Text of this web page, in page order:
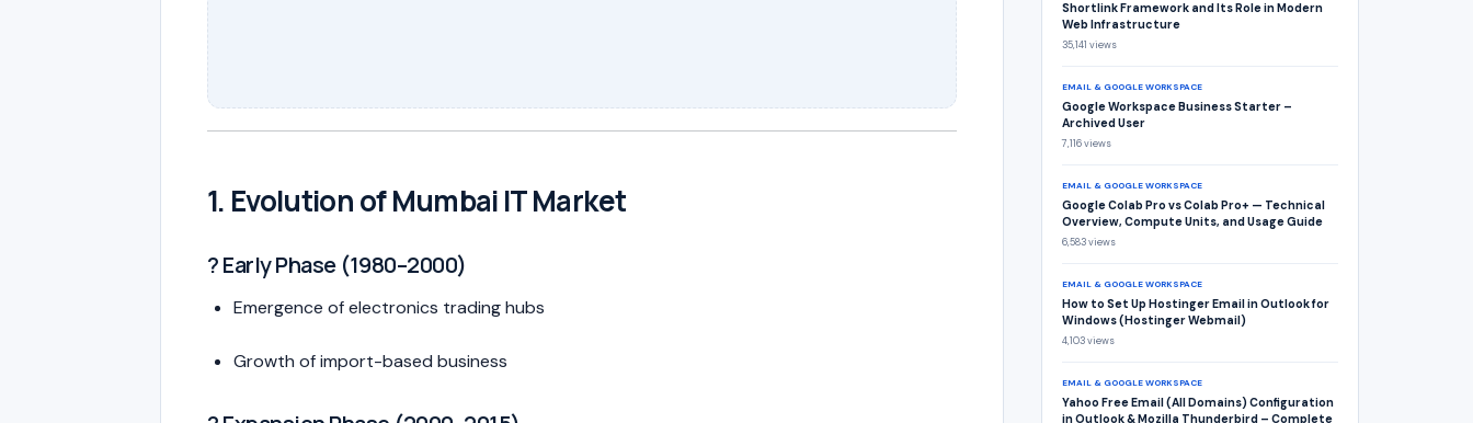
1. Evolution of Mumbai IT Market
?️ Early Phase (1980–2000)
Emergence of electronics trading hubs
Growth of import-based business
Shortlink Framework and Its Role in Modern
Web Infrastructure
35,141 views
EMAIL & GOOGLE WORKSPACE
Google Workspace Business Starter –
Archived User
7,116 views
EMAIL & GOOGLE WORKSPACE
Google Colab Pro vs Colab Pro+ — Technical
Overview, Compute Units, and Usage Guide
6,583 views
EMAIL & GOOGLE WORKSPACE
How to Set Up Hostinger Email in Outlook for
Windows (Hostinger Webmail)
4,103 views
EMAIL & GOOGLE WORKSPACE
Yahoo Free Email (All Domains) Configuration
in Outlook & Mozilla Thunderbird – Complete